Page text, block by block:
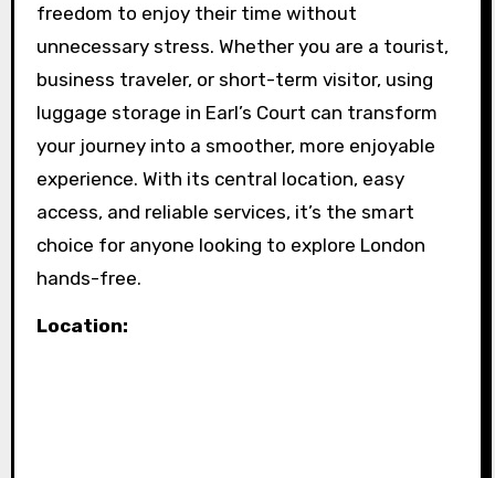
freedom to enjoy their time without
unnecessary stress. Whether you are a tourist,
business traveler, or short-term visitor, using
luggage storage in Earl’s Court can transform
your journey into a smoother, more enjoyable
experience. With its central location, easy
access, and reliable services, it’s the smart
choice for anyone looking to explore London
hands-free.
Location: